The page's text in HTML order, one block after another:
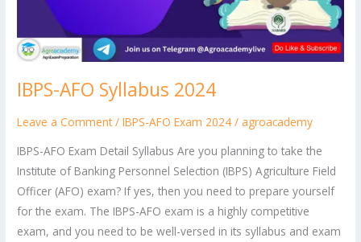
IBPS-AFO Syllabus 2024
Leave a Comment /IBPS-AFO Exam 2024 / agroacademy
IBPS-AFO Exam Detail Syllabus Are you planning to take the
Institute of Banking Personnel Selection (IBPS) Agriculture Field
Officer (AFO) exam? If yes, then you need to prepare yourself
for the exam. The IBPS-AFO exam is a highly competitive
exam, and you need to be well-versed in its syllabus and exam